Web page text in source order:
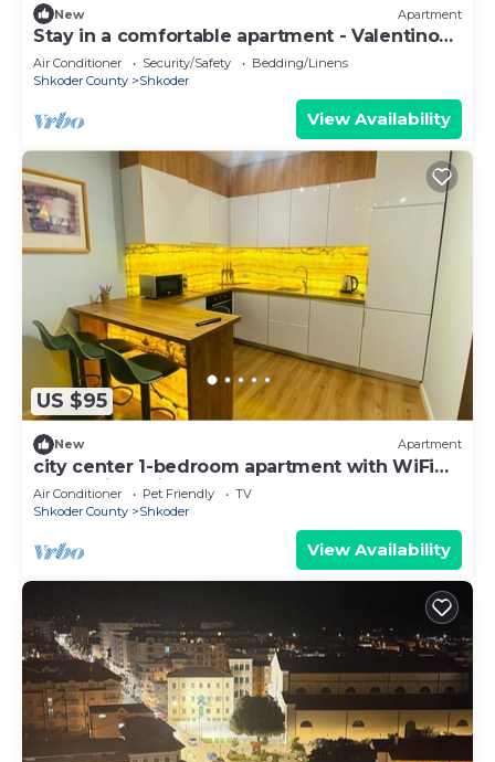
New Apartment
Stay in a comfortable apartment - Valentino
Apartment
Air Conditioner Security/Safety
Bedding/Linens
Shkoder County
Shkoder
View Availability
US $95
New Apartment
city center 1-bedroom apartment with WiFi
and AC in delightful Shkodër
Air Conditioner Pet Friendly
TV
Shkoder County
Shkoder
View Availability